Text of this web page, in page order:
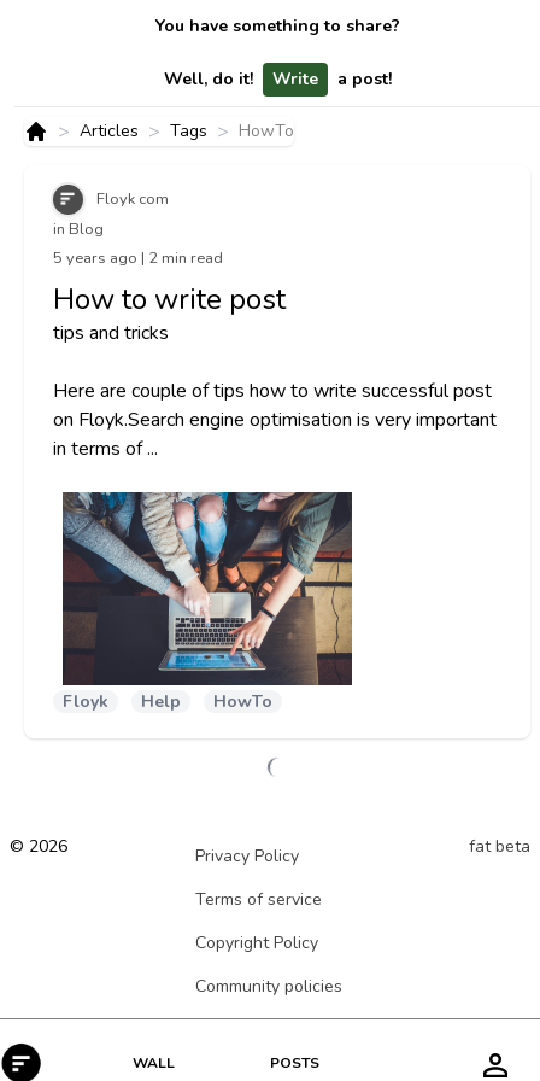
WALL POSTS
You have something to share?
Well, do it! Write a post!
> Articles > Tags > HowTo
Floyk com
in Blog
5 years ago | 2 min read
How to write post
tips and tricks
Here are couple of tips how to write successful post
on Floyk.Search engine optimisation is very important
in terms of ...
Floyk Help HowTo
© 2026
Privacy Policy
Terms of service
Copyright Policy
Community policies
fat beta